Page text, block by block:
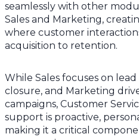
seamlessly with other
Sales and Marketing,
where customer
acquisition to retention.
While Sales focuses on
closure, and Marketing
campaigns, Customer
support is proactive,
making it a critical